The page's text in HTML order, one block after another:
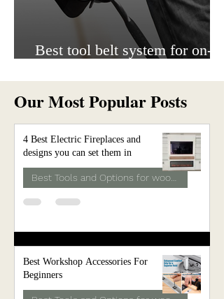
Best tool belt system for on-
Our Most Popular Posts
4 Best Electric Fireplaces and
designs you can set them in
Best Workshop Accessories For
Beginners